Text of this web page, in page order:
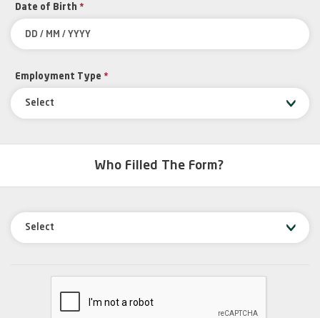
Date of Birth *
Employment Type *
Select
Who Filled The Form?
Select